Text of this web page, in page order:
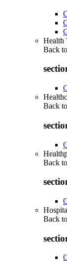
Health
Back to
Back to
Back to
Back to